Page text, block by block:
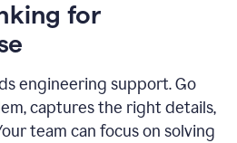
for
engineering support. Go
captures the right details,
team can focus on solving